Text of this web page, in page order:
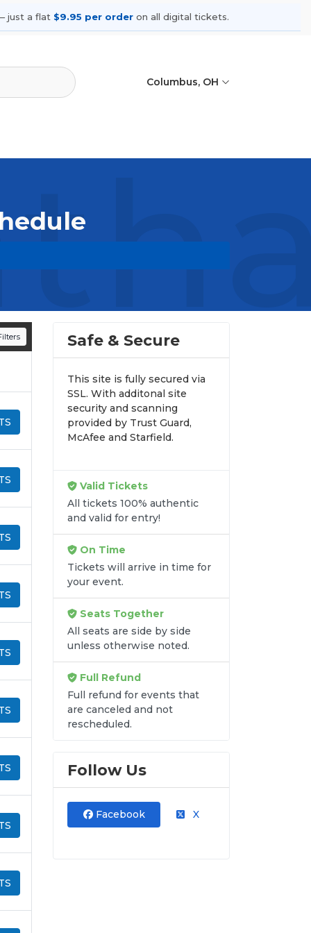
just a flat $9.95 per order on all digital tickets.
Columbus, OH
all digital orders. Every purchase is
Safe & Secure
This site is fully secured via
SSL. With additonal site
security and scanning
provided by Trust Guard,
McAfee and Starfield.
Valid Tickets
All tickets 100% authentic
and valid for entry!
On Time
Tickets will arrive in time for
your event.
Seats Together
All seats are side by side
unless otherwise noted.
Full Refund
Full refund for events that
are canceled and not
rescheduled.
Follow Us
Facebook X